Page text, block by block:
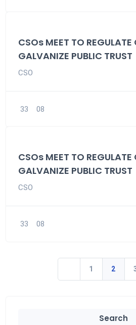
CSOs MEET TO REGULATE
GALVANIZE PUBLIC TRUST
CSO
33 08
CSOs MEET TO REGULATE
GALVANIZE PUBLIC TRUST
CSO
33 08
1 2
Search